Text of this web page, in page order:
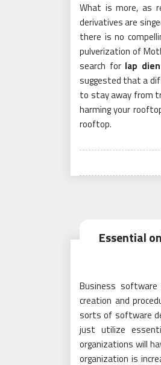
What is more, as
derivatives are
there is no
pulverization of
search for lap
suggested that a
to stay away from
harming your
rooftop.
Essential
Business
creation and
sorts of software
just utilize
organizations will
organization is